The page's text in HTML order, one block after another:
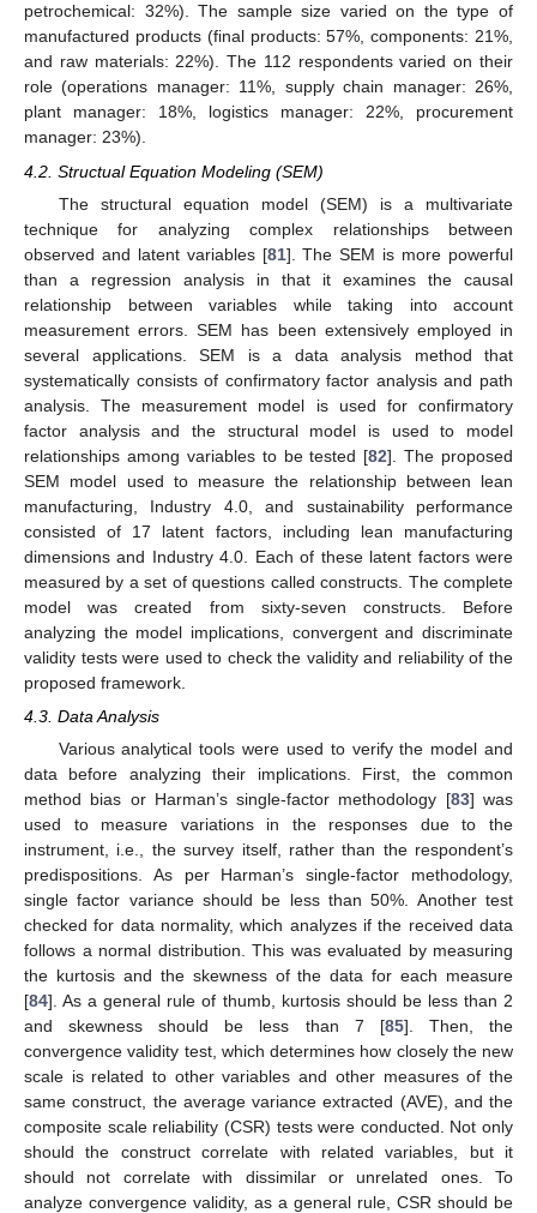
petrochemical: 32%). The sample size varied on the type of
manufactured products (final products: 57%, components: 21%,
and raw materials: 22%). The 112 respondents varied on their
role (operations manager: 11%, supply chain manager: 26%,
plant manager: 18%, logistics manager: 22%, procurement
manager: 23%).
4.2. Structual Equation Modeling (SEM)
The structural equation model (SEM) is a multivariate
technique for analyzing complex relationships between
observed and latent variables [81]. The SEM is more powerful
than a regression analysis in that it examines the causal
relationship between variables while taking into account
measurement errors. SEM has been extensively employed in
several applications. SEM is a data analysis method that
systematically consists of confirmatory factor analysis and path
analysis. The measurement model is used for confirmatory
factor analysis and the structural model is used to model
relationships among variables to be tested [82]. The proposed
SEM model used to measure the relationship between lean
manufacturing, Industry 4.0, and sustainability performance
consisted of 17 latent factors, including lean manufacturing
dimensions and Industry 4.0. Each of these latent factors were
measured by a set of questions called constructs. The complete
model was created from sixty-seven constructs. Before
analyzing the model implications, convergent and discriminate
validity tests were used to check the validity and reliability of the
proposed framework.
4.3. Data Analysis
Various analytical tools were used to verify the model and
data before analyzing their implications. First, the common
method bias or Harman’s single-factor methodology [83] was
used to measure variations in the responses due to the
instrument, i.e., the survey itself, rather than the respondent’s
predispositions. As per Harman’s single-factor methodology,
single factor variance should be less than 50%. Another test
checked for data normality, which analyzes if the received data
follows a normal distribution. This was evaluated by measuring
the kurtosis and the skewness of the data for each measure
[84]. As a general rule of thumb, kurtosis should be less than 2
and skewness should be less than 7 [85]. Then, the
convergence validity test, which determines how closely the new
scale is related to other variables and other measures of the
same construct, the average variance extracted (AVE), and the
composite scale reliability (CSR) tests were conducted. Not only
should the construct correlate with related variables, but it
should not correlate with dissimilar or unrelated ones. To
analyze convergence validity, as a general rule, CSR should be